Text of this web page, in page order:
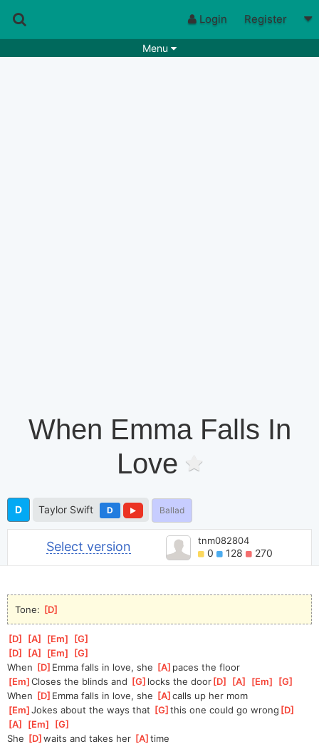
Login Register
Menu
When Emma Falls In
Love
D Taylor Swift D Ballad
Select version tnm082804
0 128 270
Tone: [D
[D [A [Em [G
[D [A [Em [G
When [D ]Emma falls in love, she [A ]paces the floor
[Em ]
Closes the blinds and [G ]locks the door[D [A [Em [G
When [D ]Emma falls in love, she [A ]
calls up her mom
[Em ]
Jokes about the ways that [G ]this one could go wrong [D
A
[Em [G
She [D ]
waits and takes her [A ]time